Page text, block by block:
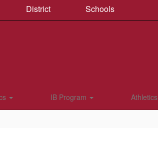
District Schools
IB Program Athletics